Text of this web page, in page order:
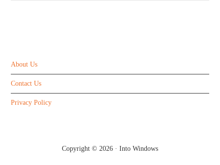
About Us
Contact Us
Privacy Policy
Copyright © 2026 · Into Windows